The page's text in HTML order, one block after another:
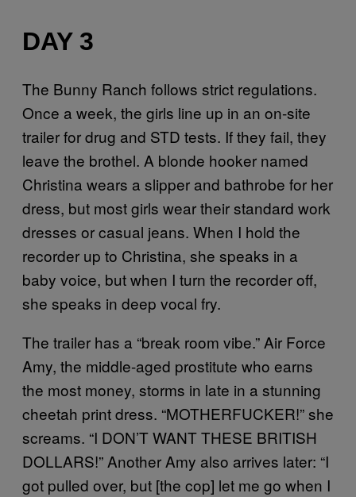
DAY 3
The Bunny Ranch follows strict regulations.
Once a week, the girls line up in an on-site
trailer for drug and STD tests. If they fail, they
leave the brothel. A blonde hooker named
Christina wears a slipper and bathrobe for her
dress, but most girls wear their standard work
dresses or casual jeans. When I hold the
recorder up to Christina, she speaks in a
baby voice, but when I turn the recorder off,
she speaks in deep vocal fry.
The trailer has a “break room vibe.” Air Force
Amy, the middle-aged prostitute who earns
the most money, storms in late in a stunning
cheetah print dress. “MOTHERFUCKER!” she
screams. “I DON’T WANT THESE BRITISH
DOLLARS!” Another Amy also arrives later: “I
got pulled over, but [the cop] let me go when I